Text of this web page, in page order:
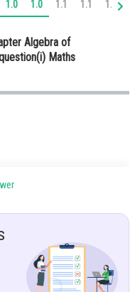
1.0 1.0 1.1 1.1 1.2
Algebra of
Maths